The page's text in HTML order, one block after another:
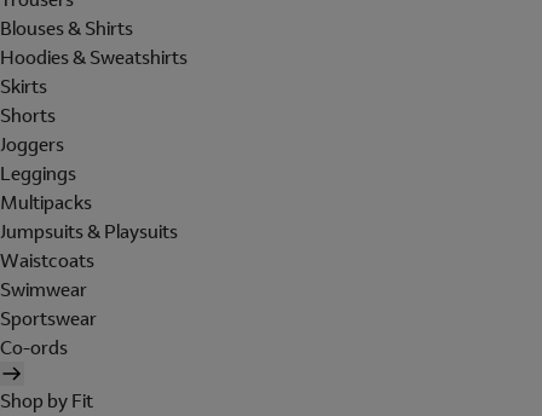
Blouses & Shirts
Hoodies & Sweatshirts
Skirts
Shorts
Joggers
Leggings
Multipacks
Jumpsuits & Playsuits
Waistcoats
Swimwear
Sportswear
Co-ords
Shop by Fit